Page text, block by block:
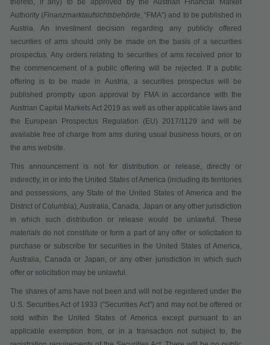
thereto, if any) to be approved by the Austrian Financial Market
Authority (Finanzmarktaufsichtsbehörde,“FMA”) and to be published in
Austria. An investment decision regarding any publicly offered
securities of ams should only be made on the basis of a securities
prospectus. Any orders relating to securities of ams received prior to
the commencement of a public offering will be rejected. If a public
offering is to be made in Austria, a securities prospectus will be
published promptly upon approval by FMA in accordance with the
Austrian Capital Markets Act 2019 as well as other applicable laws and
the European Prospectus Regulation (EU) 2017/1129 and will be
available free of charge from ams during usual business hours, or on
the ams website.
This announcement is not for distribution or release, directly or
indirectly, in or into the United States of America (including its territories
and possessions, any State of the United States of America and the
District of Columbia), Australia, Canada, Japan or any other jurisdiction
in which such distribution or release would be unlawful. These
materials do not constitute or form a part of any offer or solicitation to
purchase or subscribe for securities in the United States of America,
Australia, Canada or Japan, or any other jurisdiction in which such
offer or solicitation may be unlawful.
The shares of ams have not been and will not be registered under the
U.S. Securities Act of 1933 ("Securities Act") and may not be offered or
sold within the United States of America except pursuant to an
applicable exemption from, or in a transaction not subject to, the